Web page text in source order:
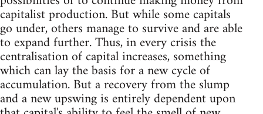
capitalist production. But while some capitals
go under, others manage to survive and are able
to expand further. Thus, in every crisis the
centralisation of capital increases, something
which can lay the basis for a new cycle of
accumulation. But a recovery from the slump
and a new upswing is entirely dependent upon